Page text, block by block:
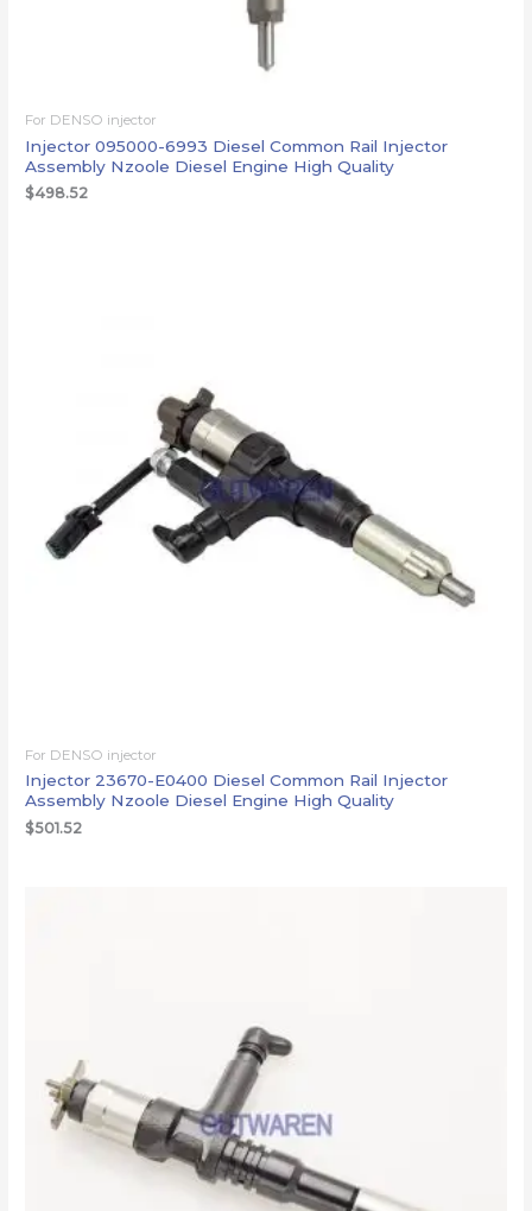
For DENSO injector
Injector 095000-6993 Diesel Common Rail Injector
Assembly Nzoole Diesel Engine High Quality
$498.52
For DENSO injector
Injector 23670-E0400 Diesel Common Rail Injector
Assembly Nzoole Diesel Engine High Quality
$501.52